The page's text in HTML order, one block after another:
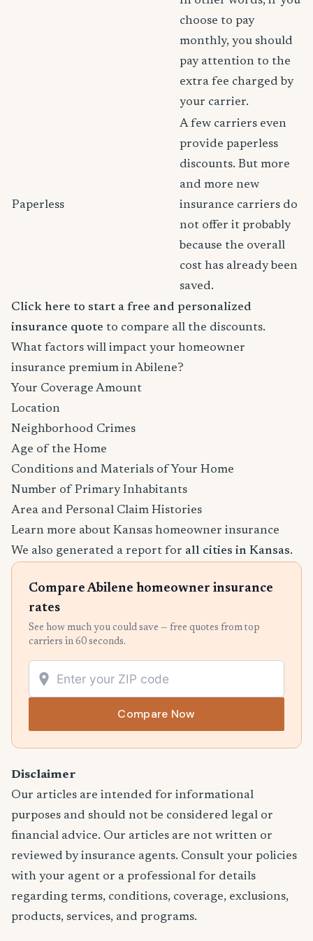
choose to pay
monthly, you should
pay attention to the
extra fee charged by
your carrier.
Paperless
A few carriers even
provide paperless
discounts. But more
and more new
insurance carriers do
not offer it probably
because the overall
cost has already been
saved.
Click here to start a free and personalized
insurance quote to compare all the discounts.
What factors will impact your homeowner
insurance premium in Abilene?
Your Coverage Amount
Location
Neighborhood Crimes
Age of the Home
Conditions and Materials of Your Home
Number of Primary Inhabitants
Area and Personal Claim Histories
Learn more about Kansas homeowner insurance
We also generated a report for all cities in Kansas.
Compare Abilene homeowner insurance
rates
See how much you could save — free quotes from top
carriers in 60 seconds.
Compare Now
Disclaimer
Our articles are intended for informational
purposes and should not be considered legal or
financial advice. Our articles are not written or
reviewed by insurance agents. Consult your policies
with your agent or a professional for details
regarding terms, conditions, coverage, exclusions,
products, services, and programs.